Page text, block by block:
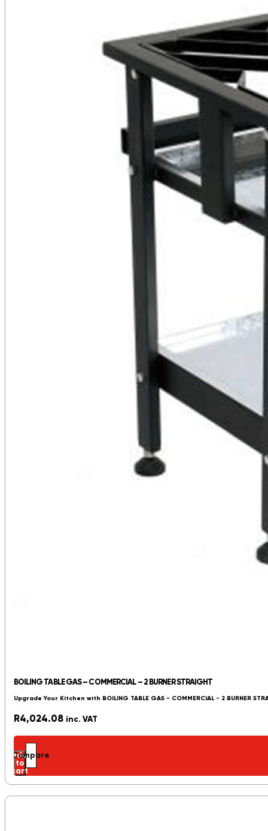
BOILING TABLE GAS – COMMERCIAL – 2 BURNER STRAIGHT
Upgrade Your Kitchen with BOILING TABLE GAS - COMMERCIAL - 2 BURNER
R4,024.08 inc. VAT
Add
to
cart
Compare